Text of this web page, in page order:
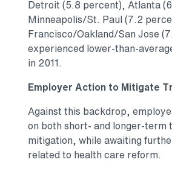
Detroit (5.8 percent), Atlanta
Minneapolis/St. Paul (7.2
Francisco/Oakland/San Jose
experienced lower-than-
in 2011.
Employer Action to Mitigate
Against this backdrop,
on both short- and longer-term
mitigation, while awaiting
related to health care reform.